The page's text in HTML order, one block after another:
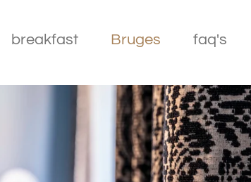
breakfast Bruges faq's